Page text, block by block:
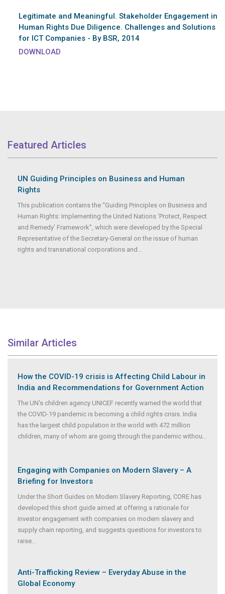
Legitimate and Meaningful. Stakeholder Engagement in
Human Rights Due Diligence. Challenges and Solutions
for ICT Companies - By BSR, 2014
DOWNLOAD
Featured Articles
UN Guiding Principles on Business and Human
Rights
This publication contains the “Guiding Principles on Business and
Human Rights: Implementing the United Nations ‘Protect, Respect
and Remedy’ Framework”, which were developed by the Special
Representative of the Secretary-General on the issue of human
rights and transnational corporations and...
Similar Articles
How the COVID-19 crisis is Affecting Child Labour in
India and Recommendations for Government Action
The UN's children agency UNICEF recently warned the world that
the COVID-19 pandemic is becoming a child rights crisis. India
has the largest child population in the world with 472 million
children, many of whom are going through the pandemic withou
Engaging with Companies on Modern Slavery – A
Briefing for Investors
Under the Short Guides on Modern Slavery Reporting, CORE has
developed this short guide aimed at offering a rationale for
investor engagement with companies on modern slavery and
supply chain reporting, and suggests questions for investors to
raise
Anti-Trafficking Review – Everyday Abuse in the
Global Economy